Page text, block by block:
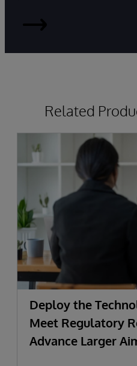
Related
Deploy the
Meet Regulatory
Advance Larger